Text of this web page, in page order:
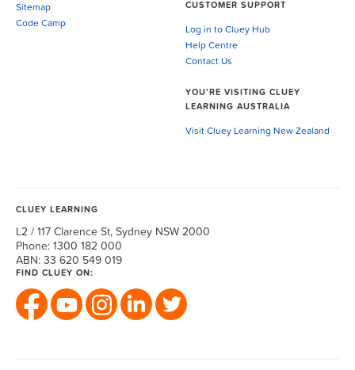
Sitemap
Code Camp
CUSTOMER SUPPORT
Log in to Cluey Hub
Help Centre
Contact Us
YOU’RE VISITING CLUEY
LEARNING AUSTRALIA
Visit Cluey Learning New Zealand
CLUEY LEARNING
L2 / 117 Clarence St, Sydney NSW 2000
Phone: 1300 182 000
ABN: 33 620 549 019
FIND CLUEY ON: